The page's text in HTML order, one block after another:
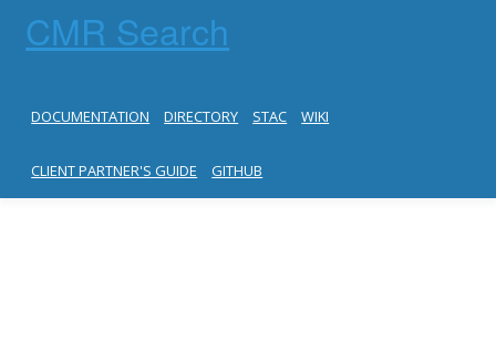
CMR Search
DOCUMENTATION DIRECTORY STAC WIKI
CLIENT PARTNER'S GUIDE GITHUB